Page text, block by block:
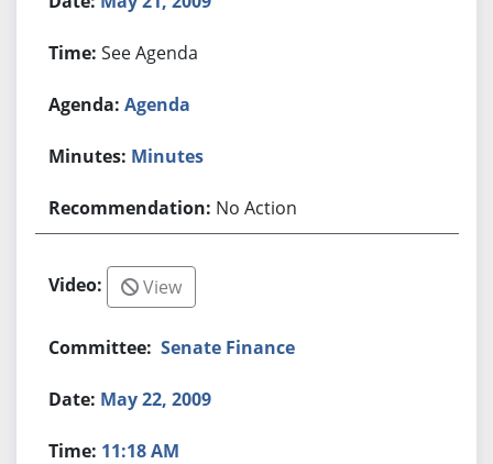
See Agenda
Agenda
Minutes
No Action
View
Senate Finance
May 22, 2009
11:18 AM